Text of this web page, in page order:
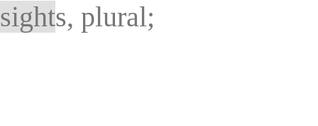
sights, plural;